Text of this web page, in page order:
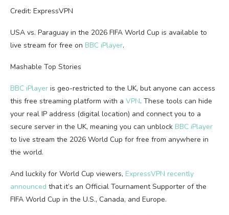
Credit: ExpressVPN
USA vs. Paraguay in the 2026 FIFA World Cup is available to
live stream for free on BBC iPlayer.
Mashable Top Stories
BBC iPlayer is geo-restricted to the UK, but anyone can access
this free streaming platform with a VPN. These tools can hide
your real IP address (digital location) and connect you to a
secure server in the UK, meaning you can unblock BBC iPlayer
to live stream the 2026 World Cup for free from anywhere in
the world.
And luckily for World Cup viewers, ExpressVPN recently
announced that it’s an Official Tournament Supporter of the
FIFA World Cup in the U.S., Canada, and Europe.